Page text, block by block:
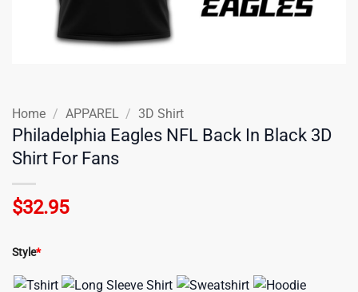
Home / APPAREL / 3D Shirt
Philadelphia Eagles NFL Back In Black 3D
Shirt For Fans
$32.95
Style*